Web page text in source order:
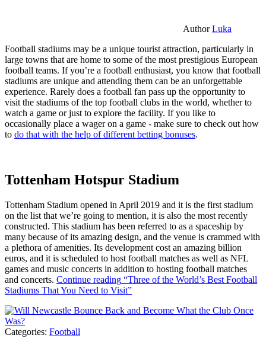
AuthorLuka
Football stadiums may be a unique tourist attraction, particularly in
large towns that are home to some of the most prestigious European
football teams. If you’re a football enthusiast, you know that football
stadiums are unique and attending them can be an unforgettable
experience. Rarely does a football fan pass up the opportunity to
visit the stadiums of the top football clubs in the world, whether to
watch a game or just to explore the facility. If you like to
occasionally place a wager on a game - make sure to check out how
to do that with the help of different betting bonuses.
Tottenham Hotspur Stadium
Tottenham Stadium opened in April 2019 and it is the first stadium
on the list that we’re going to mention, it is also the most recently
constructed. This stadium has been referred to as a spaceship by
many because of its amazing design, and the venue is crammed with
a plethora of amenities. Its development cost an amazing billion
euros, and it is scheduled to host football matches as well as NFL
games and music concerts in addition to hosting football matches
and concerts. Continue reading “Three of the World’s Best Football
Stadiums That You Need to Visit”
Categories: Football